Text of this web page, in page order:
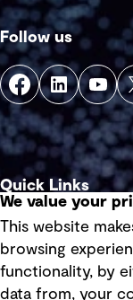
Follow us
Quick Links
Privacy policy
Board statements
We value your
This website
browsing
functionality, by
data from, your